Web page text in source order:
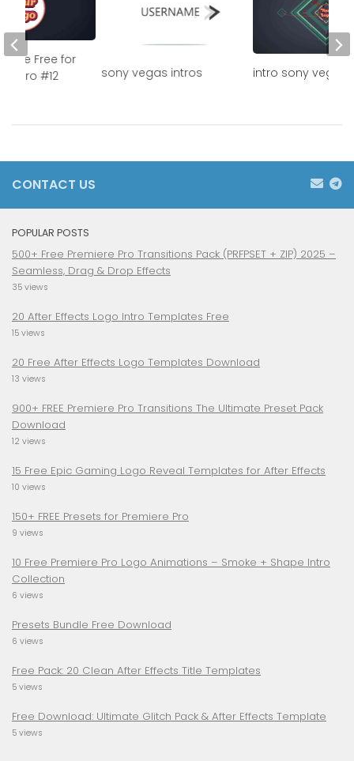
sony vegas intros intro sony vegas
Free for
Pro #12
CONTACT US
POPULAR POSTS
500+ Free Premiere Pro Transitions Pack (PRFPSET + ZIP) 2025 –
Seamless, Drag & Drop Effects
35 views
20 After Effects Logo Intro Templates Free
15 views
20 Free After Effects Logo Templates Download
13 views
900+ FREE Premiere Pro Transitions The Ultimate Preset Pack
Download
12 views
15 Free Epic Gaming Logo Reveal Templates for After Effects
10 views
150+ FREE Presets for Premiere Pro
9 views
10 Free Premiere Pro Logo Animations – Smoke + Shape Intro
Collection
6 views
Presets Bundle Free Download
6 views
Free Pack: 20 Clean After Effects Title Templates
5 views
Free Download: Ultimate Glitch Pack & After Effects Template
5 views